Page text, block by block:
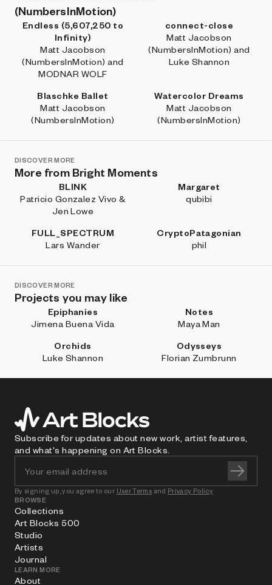
(NumbersInMotion)
Endless (5,607,250 to
Infinity)
Matt Jacobson
(NumbersInMotion) and
MODNAR WOLF
connect-close
Matt Jacobson
(NumbersInMotion) and
Luke Shannon
Blaschke Ballet
Matt Jacobson
(NumbersInMotion)
Watercolor Dreams
Matt Jacobson
(NumbersInMotion)
DISCOVER MORE
More from Bright Moments
BLINK
Patricio Gonzalez Vivo &
Jen Lowe
Margaret
qubibi
FULL_SPECTRUM
Lars Wander
CryptoPatagonian
phil
DISCOVER MORE
Projects you may like
Epiphanies
Jimena Buena Vida
Notes
Maya Man
Orchids
Luke Shannon
Odysseys
Florian Zumbrunn
Subscribe for updates about new work, artist features,
and what's happening on Art Blocks.
By signing up, you agree to our User Terms and Privacy Policy
BROWSE
Collections
Art Blocks 500
Studio
Artists
Journal
LEARN MORE
About